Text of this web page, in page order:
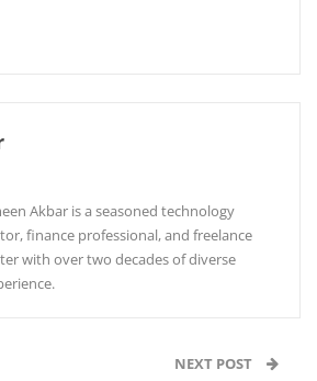
Akbar is a seasoned technology
finance professional, and freelance
with over two decades of diverse
NEXT POST